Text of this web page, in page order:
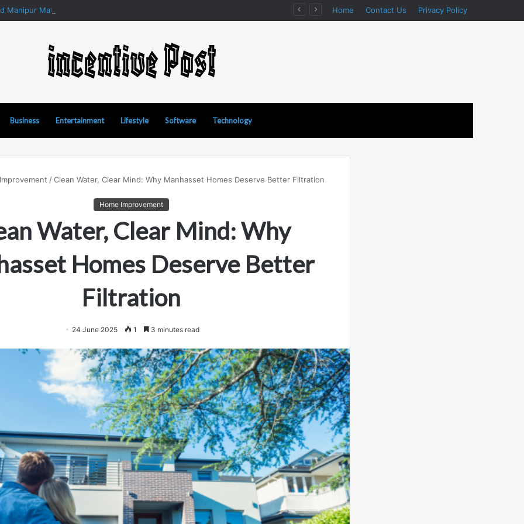
Manipur Matka: A Complete Guide to Online Number Game Information Home Contact Us Privacy Policy
Business Entertainment Lifestyle Software Technology
/ Clean Water, Clear Mind: Why Manhasset Homes Deserve Better Filtration
Home Improvement
Water, Clear Mind: Why
Homes Deserve Better
Filtration
24 June 2025 1 3 minutes read